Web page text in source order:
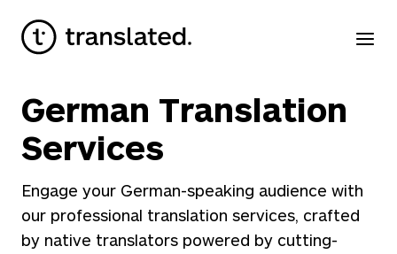
German Translation
Services
Engage your German-speaking audience with
our professional translation services, crafted
by native translators powered by cutting-